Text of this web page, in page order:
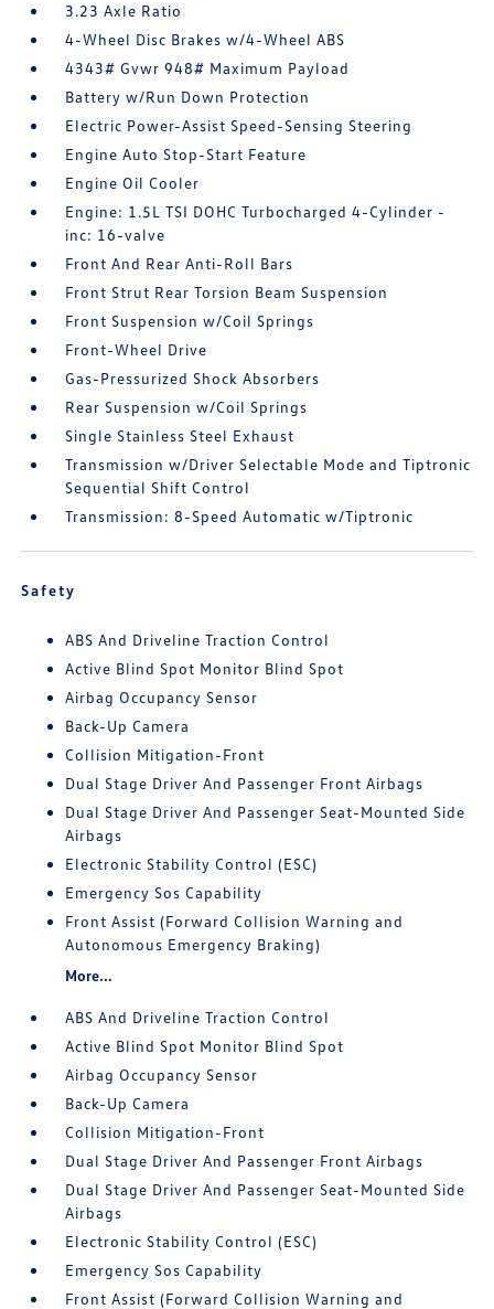
3.23 Axle Ratio
4-Wheel Disc Brakes w/4-Wheel ABS
4343# Gvwr 948# Maximum Payload
Battery w/Run Down Protection
Electric Power-Assist Speed-Sensing Steering
Engine Auto Stop-Start Feature
Engine Oil Cooler
Engine: 1.5L TSI DOHC Turbocharged 4-Cylinder -
inc: 16-valve
Front And Rear Anti-Roll Bars
Front Strut Rear Torsion Beam Suspension
Front Suspension w/Coil Springs
Front-Wheel Drive
Gas-Pressurized Shock Absorbers
Rear Suspension w/Coil Springs
Single Stainless Steel Exhaust
Transmission w/Driver Selectable Mode and Tiptronic
Sequential Shift Control
Transmission: 8-Speed Automatic w/Tiptronic
Safety
ABS And Driveline Traction Control
Active Blind Spot Monitor Blind Spot
Airbag Occupancy Sensor
Back-Up Camera
Collision Mitigation-Front
Dual Stage Driver And Passenger Front Airbags
Dual Stage Driver And Passenger Seat-Mounted Side
Airbags
Electronic Stability Control (ESC)
Emergency Sos Capability
Front Assist (Forward Collision Warning and
Autonomous Emergency Braking)
More...
ABS And Driveline Traction Control
Active Blind Spot Monitor Blind Spot
Airbag Occupancy Sensor
Back-Up Camera
Collision Mitigation-Front
Dual Stage Driver And Passenger Front Airbags
Dual Stage Driver And Passenger Seat-Mounted Side
Airbags
Electronic Stability Control (ESC)
Emergency Sos Capability
Front Assist (Forward Collision Warning and